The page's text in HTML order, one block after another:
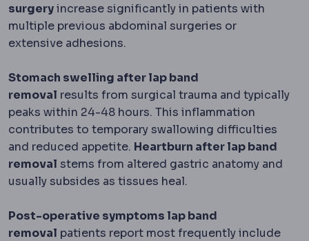
surgeryincrease significantly in patients with
multiple previous abdominal surgeries or
extensive adhesions.
Stomach swelling after lap band
removal results from surgical trauma and typically
peaks within 24-48 hours. This inflammation
contributes to temporary swallowing difficulties
and reduced appetite. Heartburn after lap band
removal stems from altered gastric anatomy and
usually subsides as tissues heal.
Post-operative symptoms lap band
removal patients report most frequently include